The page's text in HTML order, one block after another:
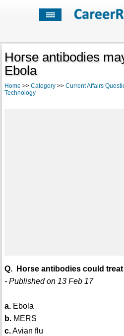
Horse antibodies
Ebola
Home >> Category>> Current Affairs
Technology
Q. Horse antibodies could
- Published on 13 Feb 17
a.Ebola
b.MERS
c.Avian flu